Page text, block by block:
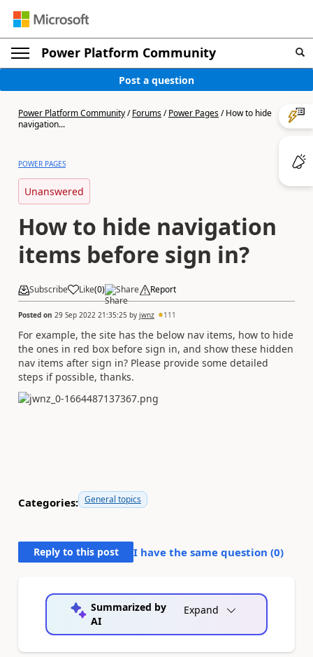
Power Platform Community
Post a question
Power Platform Community/Forums/Power Pages/How to hide
navigation...
POWER PAGES
Unanswered
How to hide navigation
items before sign in?
Subscribe Like(0) Share Report
Posted on 29 Sep 2022 21:35:25 by jwnz 111
For example, the site has the below nav items, how to hide
the ones in red box before sign in, and show these hidden
nav items after sign in? Please provide some detailed
steps if possible, thanks.
Categories: General topics
Reply to this post I have the same question (0)
Summarized by
AI
Expand